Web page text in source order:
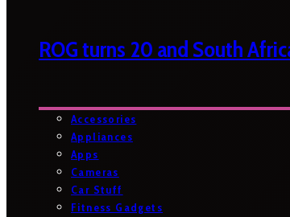
ROG turns 20 and South
Accessories
Appliances
Apps
Cameras
Car Stuff
Fitness Gadgets